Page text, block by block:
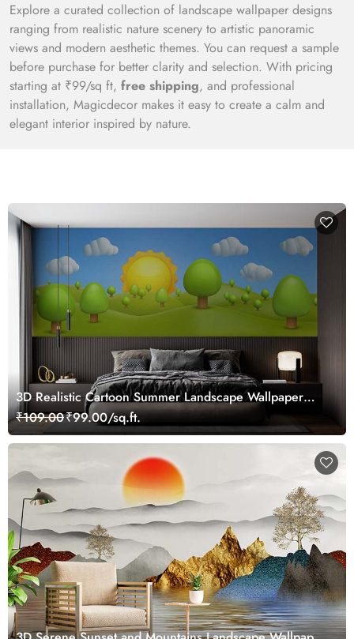
Explore a curated collection of landscape wallpaper designs
ranging from realistic nature scenery to artistic panoramic
views and modern aesthetic themes. You can request a sample
before purchase for better clarity and selection. With pricing
starting at ₹99/sq ft, free shipping, and professional
installation, Magicdecor makes it easy to create a calm and
elegant interior inspired by nature.
3D Realistic Cartoon Summer Landscape Wallpaper
Mural
₹109.00₹99.00/sq.ft.